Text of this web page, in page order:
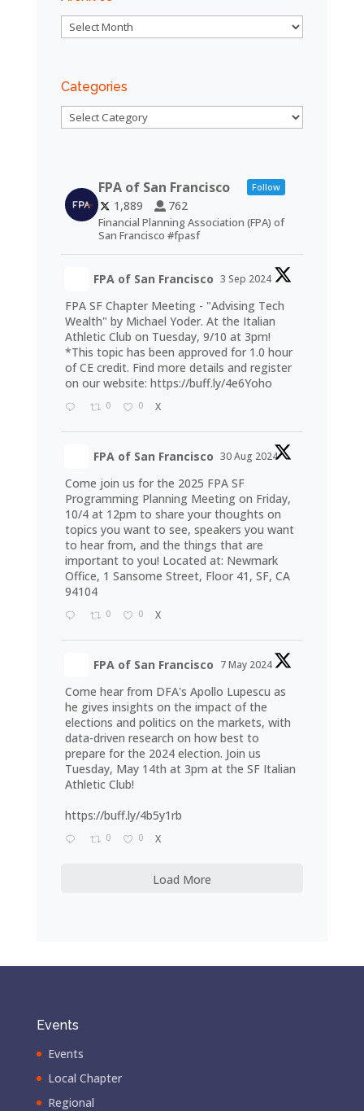
Archives
Categories
Categories
FPA of San Francisco Follow
1,889 762
Financial Planning Association (FPA) of
San Francisco #fpasf
FPA of San Francisco 3 Sep 2024
FPA SF Chapter Meeting - "Advising Tech
Wealth" by Michael Yoder. At the Italian
Athletic Club on Tuesday, 9/10 at 3pm!
*This topic has been approved for 1.0 hour
of CE credit. Find more details and register
on our website: https://buff.ly/4e6Yoho
0 0 X
FPA of San Francisco 30 Aug 2024
Come join us for the 2025 FPA SF
Programming Planning Meeting on Friday,
10/4 at 12pm to share your thoughts on
topics you want to see, speakers you want
to hear from, and the things that are
important to you! Located at: Newmark
Office, 1 Sansome Street, Floor 41, SF, CA
94104
0 0 X
FPA of San Francisco 7 May 2024
Come hear from DFA's Apollo Lupescu as
he gives insights on the impact of the
elections and politics on the markets, with
data-driven research on how best to
prepare for the 2024 election. Join us
Tuesday, May 14th at 3pm at the SF Italian
Athletic Club!
https://buff.ly/4b5y1rb
0 0 X
Load More
Events
Events
Local Chapter
Regional